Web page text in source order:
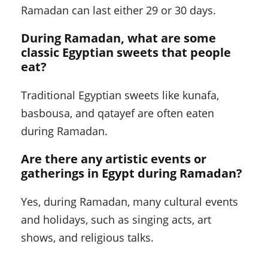
Ramadan can last either 29 or 30 days.
During Ramadan, what are some
classic Egyptian sweets that people
eat?
Traditional Egyptian sweets like kunafa,
basbousa, and qatayef are often eaten
during Ramadan.
Are there any artistic events or
gatherings in Egypt during Ramadan?
Yes, during Ramadan, many cultural events
and holidays, such as singing acts, art
shows, and religious talks.